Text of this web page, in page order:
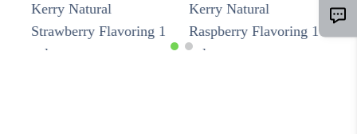
Kerry Natural
Strawberry Flavoring 1
gal
Kerry Natural
Raspberry Flavoring 1
gal